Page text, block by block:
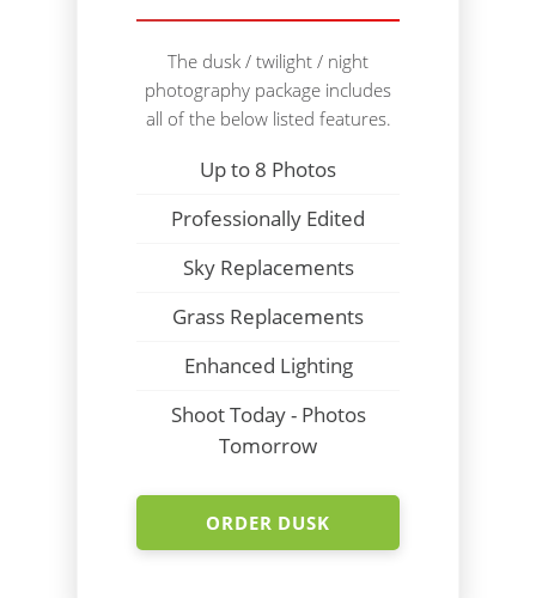
The dusk / twilight / night
photography package includes
all of the below listed features.
Up to 8 Photos
Professionally Edited
Sky Replacements
Grass Replacements
Enhanced Lighting
Shoot Today - Photos
Tomorrow
ORDER DUSK